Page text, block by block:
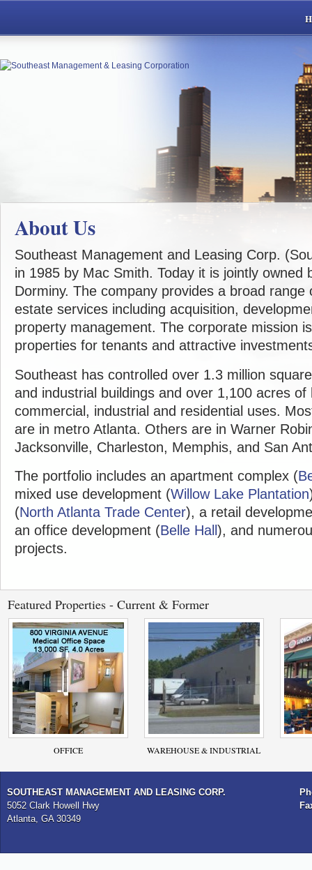
About Us
Southeast Management and Leasing Corp.
in 1985 by Mac Smith. Today it is jointly owned
Dorminy. The company provides a broad range
estate services including acquisition,
property management. The corporate mission
properties for tenants and attractive
Southeast has controlled over 1.3 million
and industrial buildings and over 1,100 acres of
commercial, industrial and residential uses.
are in metro Atlanta. Others are in Warner
Jacksonville, Charleston, Memphis, and San
The portfolio includes an apartment complex (
mixed use development (Willow Lake Plantation
(North Atlanta Trade Center), a retail
an office development (Belle Hall ), and
projects.
Featured Properties - Current & Former
OFFICE WAREHOUSE & INDUSTRIAL
SOUTHEAST MANAGEMENT AND LEASING CORP.
5052 Clark Howell Hwy
Atlanta, GA 30349